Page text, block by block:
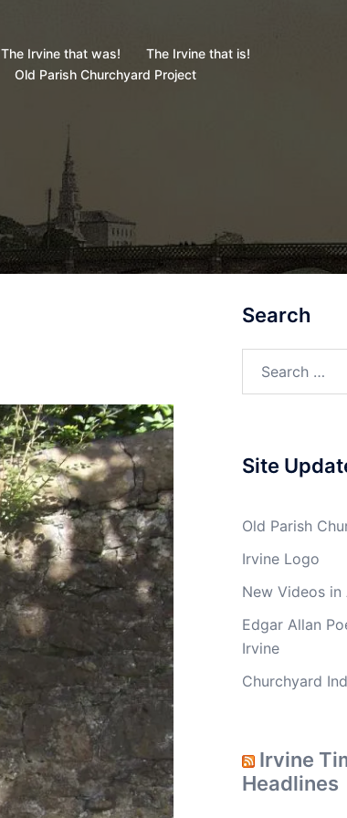
The Irvine that was!
The Irvine that is!
Old Parish Churchyard Project
Search
Site
Old Parish
Irvine Logo
New Videos
Edgar Allan
Irvine
Churchyard
Irvine
Headlines